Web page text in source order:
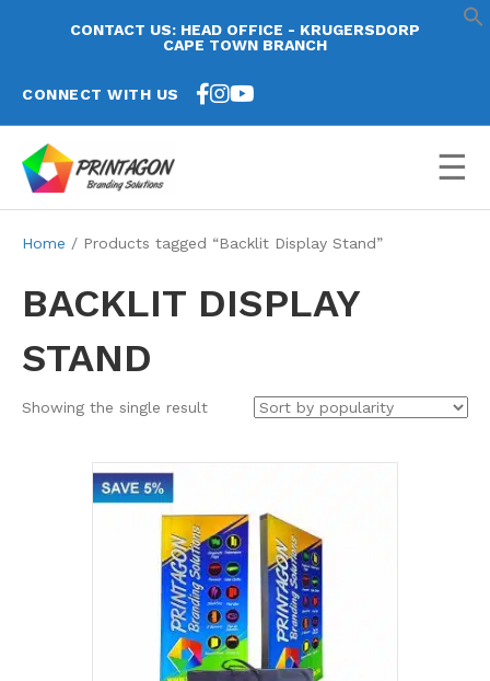
CONTACT US: HEAD OFFICE - KRUGERSDORP
CAPE TOWN BRANCH
CONNECT WITH US
☰
Home / Products tagged “Backlit Display Stand”
BACKLIT DISPLAY
STAND
Showing the single result